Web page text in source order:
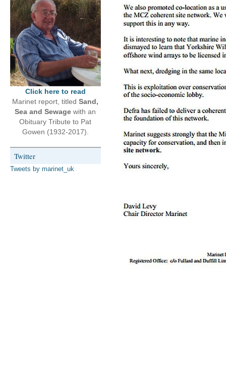
Click here to read
Marinet report, titledSand,
Sea and Sewage with an
Obituary Tribute to Pat
Gowen (1932-2017).
Twitter
Tweets by marinet_uk